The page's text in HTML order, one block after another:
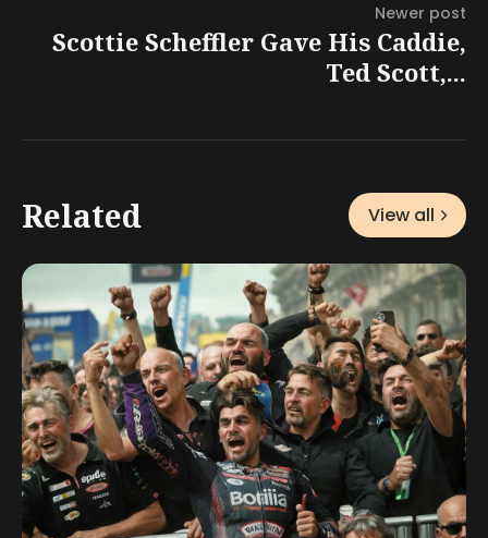
Newer post
Scottie Scheffler Gave His Caddie,
Ted Scott,...
Related View all